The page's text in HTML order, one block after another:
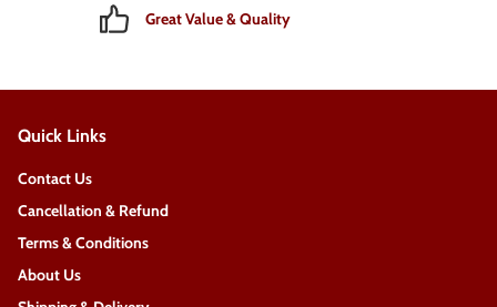
Great Value & Quality
Quick Links
Contact Us
Cancellation & Refund
Terms & Conditions
About Us